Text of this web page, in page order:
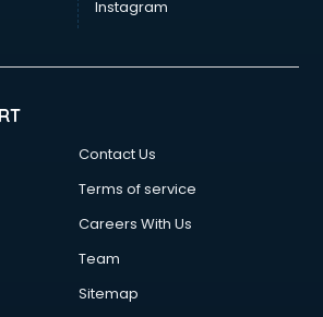
Instagram
Contact Us
Terms of service
Careers With Us
Team
Sitemap